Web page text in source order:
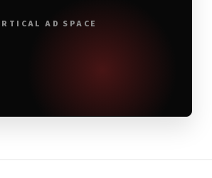
AD SPACE